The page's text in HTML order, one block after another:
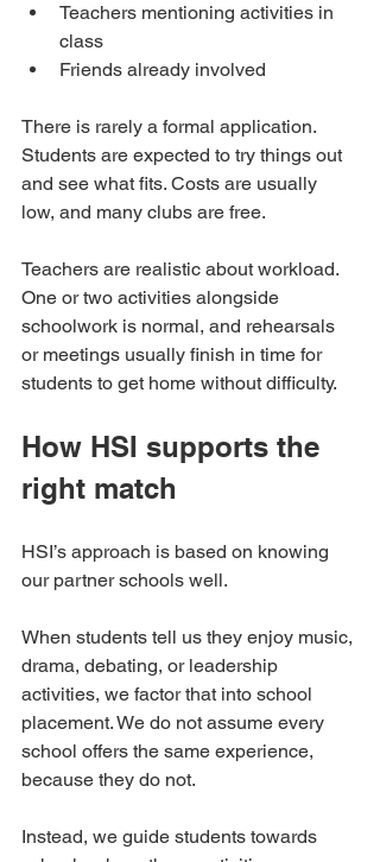
Teachers mentioning activities in
class
Friends already involved
There is rarely a formal application.
Students are expected to try things out
and see what fits. Costs are usually
low, and many clubs are free.
Teachers are realistic about workload.
One or two activities alongside
schoolwork is normal, and rehearsals
or meetings usually finish in time for
students to get home without difficulty.
How HSI supports the
right match
HSI’s approach is based on knowing
our partner schools well.
When students tell us they enjoy music,
drama, debating, or leadership
activities, we factor that into school
placement. We do not assume every
school offers the same experience,
because they do not.
Instead, we guide students towards